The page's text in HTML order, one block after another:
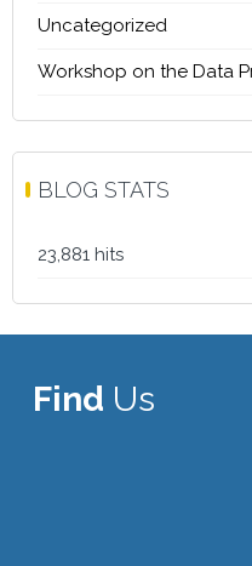
Uncategorized
Workshop on the Data
BLOG STATS
23,881 hits
Find Us